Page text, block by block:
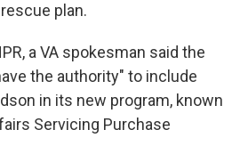
plan.
a VA spokesman said the
the authority" to include
in its new program, known
Servicing Purchase